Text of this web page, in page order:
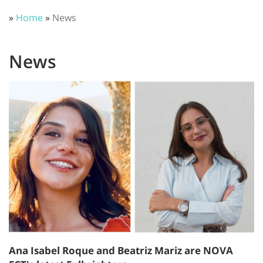
» Home» News
News
Ana Isabel Roque and Beatriz Mariz are NOVA